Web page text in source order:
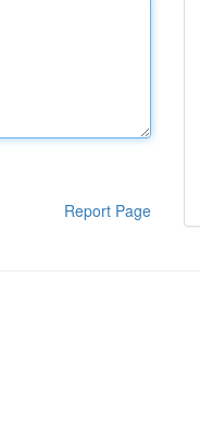
Report Page